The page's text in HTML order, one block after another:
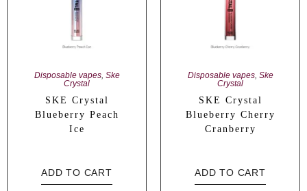
Disposable vapes, Ske
Crystal
SKE Crystal
Blueberry Peach
Ice
ADD TO CART
Disposable vapes, Ske
Crystal
SKE Crystal
Blueberry Cherry
Cranberry
ADD TO CART